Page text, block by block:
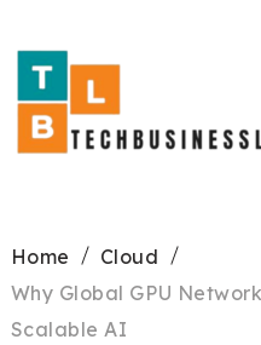
Home
Cloud
Why Global GPU
Scalable AI